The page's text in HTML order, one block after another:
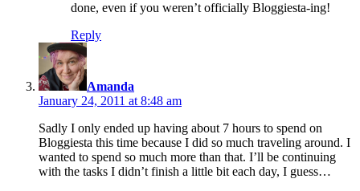
done, even if you weren’t officially Bloggiesta-ing!
Reply
Amanda
January 24, 2011 at 8:48 am
Sadly I only ended up having about 7 hours to spend on
Bloggiesta this time because I did so much traveling around. I
wanted to spend so much more than that. I’ll be continuing
with the tasks I didn’t finish a little bit each day, I guess…